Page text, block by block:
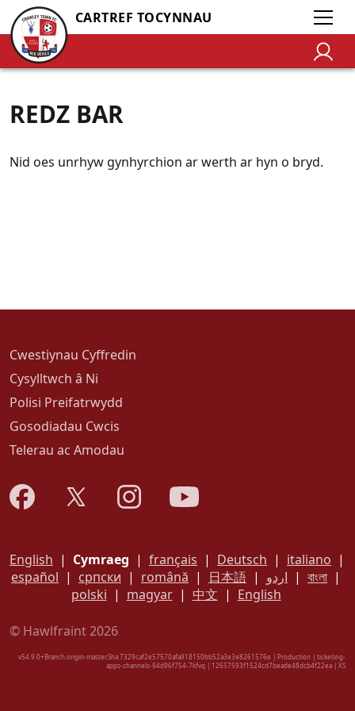
CARTREF TOCYNNAU
REDZ BAR
Nid oes unrhyw gynhyrchion ar werth ar hyn o bryd.
Cwestiynau Cyffredin
Cysylltwch â Ni
Polisi Preifatrwydd
Gosodiadau Cwcis
Telerau ac Amodau
English | Cymraeg | français | Deutsch | italiano |
español | српски | română | 日本語 | اردو | বাংলা |
polski | magyar| 中文 | English
© Hawlfraint 2026
v54.9.0+Branch.origin-master.Sha.7329caf2e57570afa918150bb52a3e3e8261576e | Production | ticketing-
apps-channels-94d96f754-7kfvq | 12657593f1524cd7beade48dcb4f22ea | XS